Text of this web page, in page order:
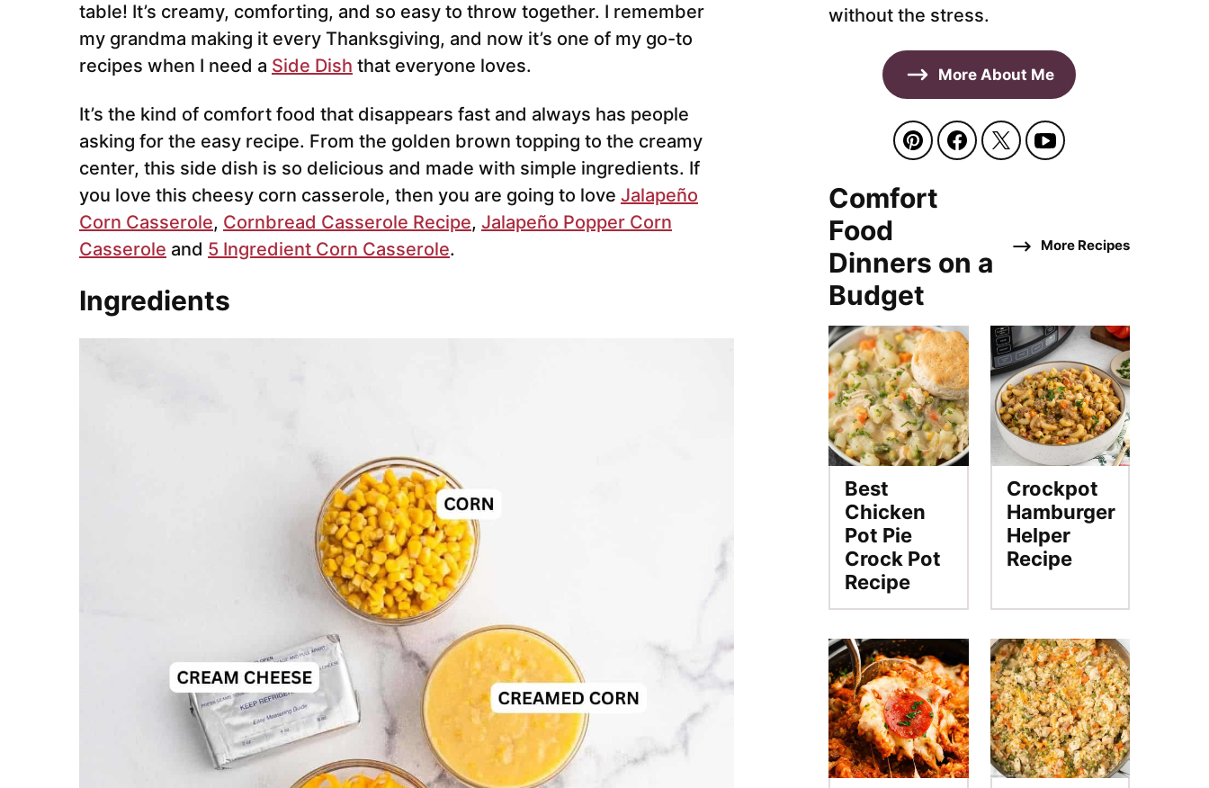
table! It’s creamy, comforting, and so easy to throw together. I remember
my grandma making it every Thanksgiving, and now it’s one of my go-to
recipes when I need a Side Dish that everyone loves.
It’s the kind of comfort food that disappears fast and always has people
asking for the easy recipe. From the golden brown topping to the creamy
center, this side dish is so delicious and made with simple ingredients. If
you love this cheesy corn casserole, then you are going to love Jalapeño
Corn Casserole, Cornbread Casserole Recipe, Jalapeño Popper Corn
Casserole and 5 Ingredient Corn Casserole.
Ingredients
without the stress.
More About Me
Comfort
Food
Dinners on a
Budget
More Recipes
Best
Chicken
Pot Pie
Crock Pot
Recipe
Crockpot
Hamburger
Helper
Recipe